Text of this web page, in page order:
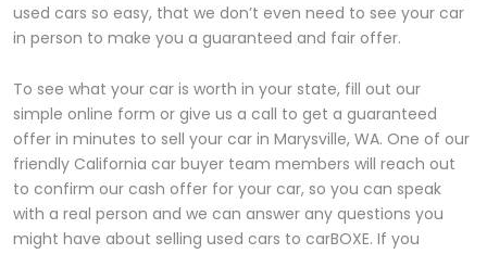
used cars so easy, that we don’t even need to see your car
in person to make you a guaranteed and fair offer.
To see what your car is worth in your state, fill out our
simple online form or give us a call to get a guaranteed
offer in minutes to sell your car in Marysville, WA. One of our
friendly California car buyer team members will reach out
to confirm our cash offer for your car, so you can speak
with a real person and we can answer any questions you
might have about selling used cars to carBOXE. If you